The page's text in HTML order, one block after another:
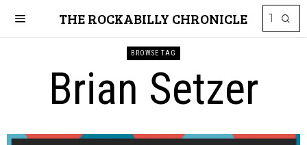
THE ROCKABILLY CHRONICLE
BROWSE TAG
Brian Setzer